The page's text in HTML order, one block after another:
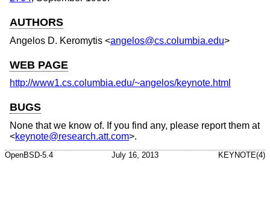
AUTHORS
Angelos D. Keromytis <angelos@cs.columbia.edu>
WEB PAGE
http://www1.cs.columbia.edu/~angelos/keynote.html
BUGS
None that we know of. If you find any, please report them at
<keynote@research.att.com>.
OpenBSD-5.4 July 16, 2013 KEYNOTE(4)